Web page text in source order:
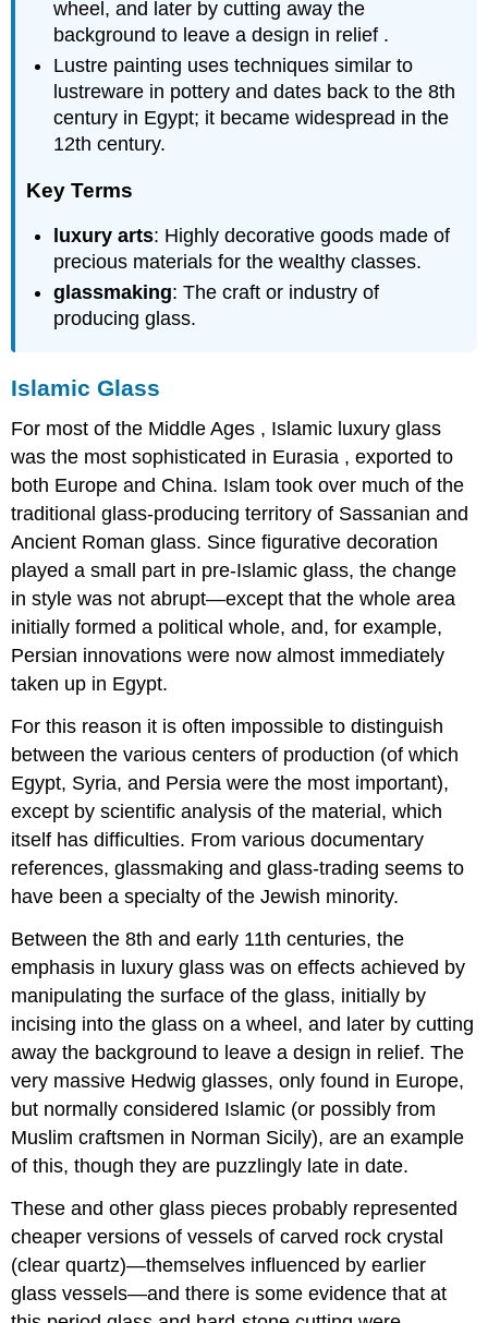
wheel, and later by cutting away the
background to leave a design in relief .
Lustre painting uses techniques similar to
lustreware in pottery and dates back to the 8th
century in Egypt; it became widespread in the
12th century.
Key Terms
luxury arts: Highly decorative goods made of
precious materials for the wealthy classes.
glassmaking: The craft or industry of
producing glass.
Islamic Glass
For most of the Middle Ages , Islamic luxury glass
was the most sophisticated in Eurasia , exported to
both Europe and China. Islam took over much of the
traditional glass-producing territory of Sassanian and
Ancient Roman glass. Since figurative decoration
played a small part in pre-Islamic glass, the change
in style was not abrupt—except that the whole area
initially formed a political whole, and, for example,
Persian innovations were now almost immediately
taken up in Egypt.
For this reason it is often impossible to distinguish
between the various centers of production (of which
Egypt, Syria, and Persia were the most important),
except by scientific analysis of the material, which
itself has difficulties. From various documentary
references, glassmaking and glass-trading seems to
have been a specialty of the Jewish minority.
Between the 8th and early 11th centuries, the
emphasis in luxury glass was on effects achieved by
manipulating the surface of the glass, initially by
incising into the glass on a wheel, and later by cutting
away the background to leave a design in relief. The
very massive Hedwig glasses, only found in Europe,
but normally considered Islamic (or possibly from
Muslim craftsmen in Norman Sicily), are an example
of this, though they are puzzlingly late in date.
These and other glass pieces probably represented
cheaper versions of vessels of carved rock crystal
(clear quartz)—themselves influenced by earlier
glass vessels—and there is some evidence that at